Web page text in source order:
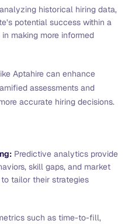
historical hiring data,
potential success within a
making more informed
Aptahire can enhance
assessments and
accurate hiring decisions.
Predictive analytics provide
skill gaps, and market
tailor their strategies
such as time-to-fill,